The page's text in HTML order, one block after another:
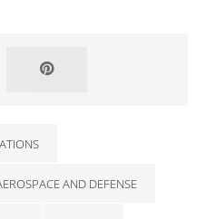
AND DEFENSE